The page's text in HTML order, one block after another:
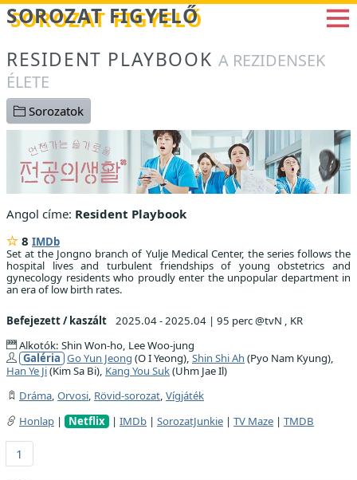
Betöltés...
SOROZAT FIGYELŐ
RESIDENT PLAYBOOK A REZIDENSEK
ÉLETE
Sorozatok
Angol címe: Resident Playbook
8 IMDb
Set at the Jongno branch of Yulje Medical Center, the series follows the
hospital lives and turbulent friendships of young obstetrics and
gynecology residents who proudly enter the unpopular department in
an era of low birth rates.
Befejezett / kaszált 2025.04 - 2025.04 | 95 perc @tvN , KR
Alkotók: Shin Won-ho, Lee Woo-jung
Galéria Go Yun Jeong (O I Yeong), Shin Shi Ah (Pyo Nam Kyung),
Han Ye Ji(Kim Sa Bi), Kang You Suk(Uhm Jae Il)
Dráma, Orvosi, Rövid-sorozat, Vígjáték
Honlap | Netflix | IMDb | SorozatJunkie | TV Maze | TMDB
1